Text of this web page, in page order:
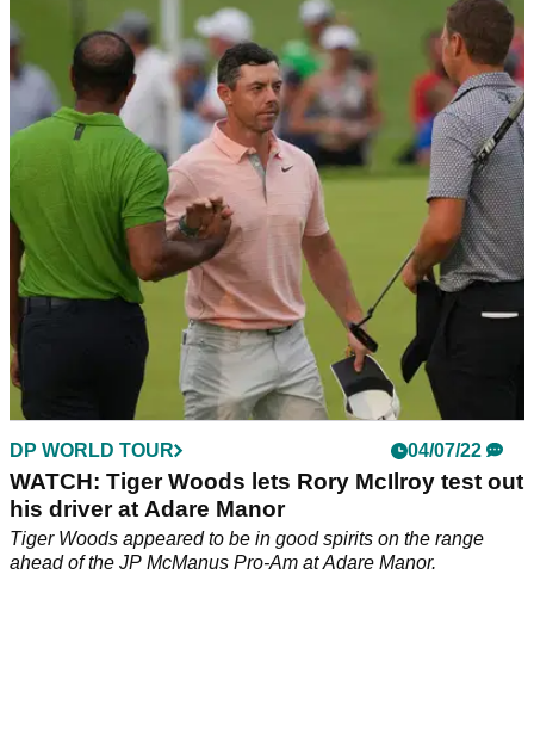
04/07/22
Jon Rahm on Adare Manor: "JP McManus
needs to de-Americanise it!"
Jon Rahm is one of the many superstars of the golf world to
be playing at the JP McManus Pro-Am and he is a huge fan
of Adare Manor.
DP WORLD TOUR 04/07/22
WATCH: Tiger Woods lets Rory McIlroy test out
his driver at Adare Manor
Tiger Woods appeared to be in good spirits on the range
ahead of the JP McManus Pro-Am at Adare Manor.